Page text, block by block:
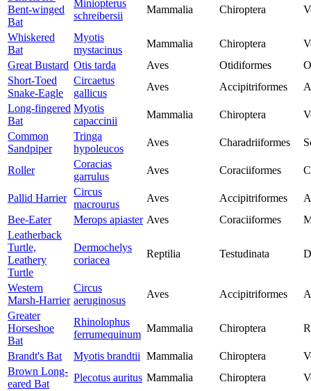
Bent-winged
Bat
Miniopterus
schreibersii
Mammalia Chiroptera
Whiskered
Bat
Myotis
mystacinus
Mammalia Chiroptera
Great Bustard Otis tarda Aves Otidiformes
Short-Toed
Snake-Eagle
Circaetus
gallicus
Aves Accipitriformes
Long-fingered
Bat
Myotis
capaccinii
Mammalia Chiroptera
Common
Sandpiper
Tringa
hypoleucos
Aves Charadriiformes
Roller
Coracias
garrulus
Aves Coraciiformes
Pallid Harrier
Circus
macrourus
Aves Accipitriformes
Bee-Eater
Merops apiaster Aves Coraciiformes
Leatherback
Turtle,
Leathery
Turtle
Dermochelys
coriacea
Reptilia Testudinata
Western
Marsh-Harrier
Circus
aeruginosus
Aves Accipitriformes
Greater
Horseshoe
Bat
Rhinolophus
ferrumequinum
Mammalia Chiroptera
Brandt's Bat Myotis brandtii Mammalia Chiroptera
Brown Long-
eared Bat
Plecotus auritus Mammalia Chiroptera